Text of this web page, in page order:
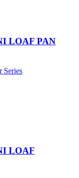
LOAF PAN
Series
LOAF